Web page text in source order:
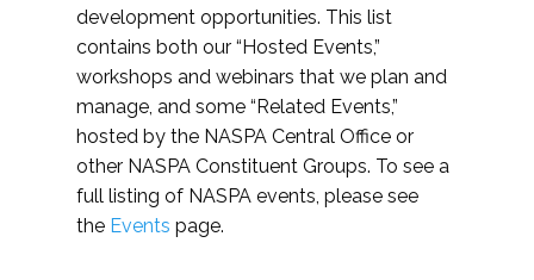
development opportunities. This list
contains both our “Hosted Events,”
workshops and webinars that we plan and
manage, and some “Related Events,”
hosted by the NASPA Central Office or
other NASPA Constituent Groups. To see a
full listing of NASPA events, please see
the Events page.